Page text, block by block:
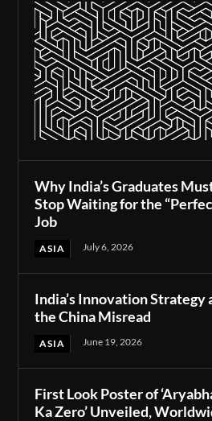
Why India’s Graduates
Stop Waiting for the
Job
ASIA July 6, 2026
India’s Innovation Strategy
the China Misread
ASIA June 19, 2026
First Look Poster of
Ka Zero’ Unveiled,